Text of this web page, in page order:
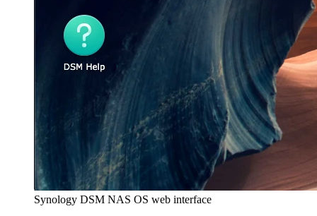
Synology DSM NAS OS web interface